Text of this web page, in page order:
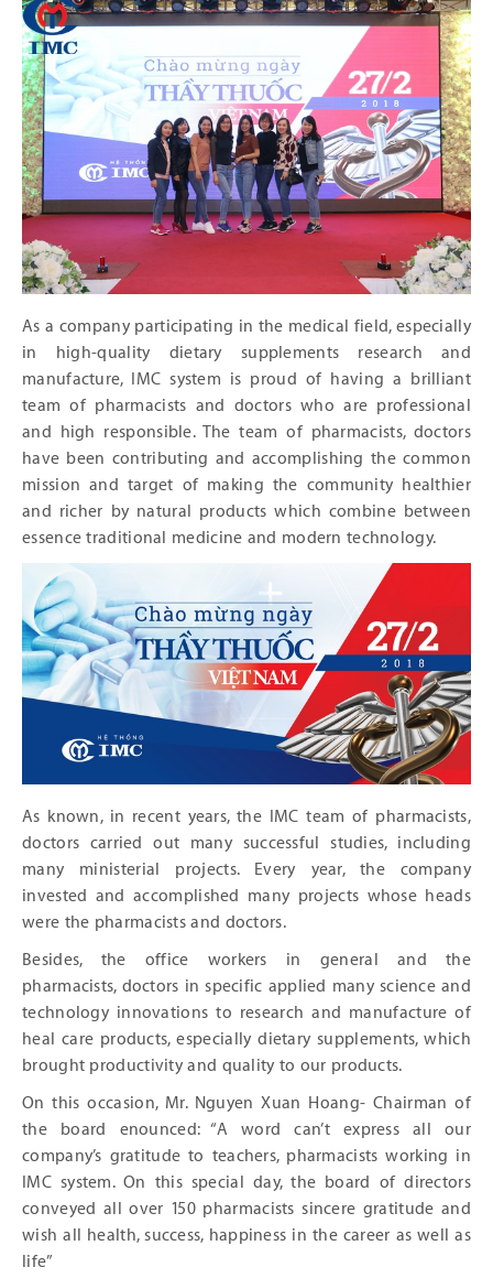
As a company participating in the medical field, especially
in high-quality dietary supplements research and
manufacture, IMC system is proud of having a brilliant
team of pharmacists and doctors who are professional
and high responsible. The team of pharmacists, doctors
have been contributing and accomplishing the common
mission and target of making the community healthier
and richer by natural products which combine between
essence traditional medicine and modern technology.
As known, in recent years, the IMC team of pharmacists,
doctors carried out many successful studies, including
many ministerial projects. Every year, the company
invested and accomplished many projects whose heads
were the pharmacists and doctors.
Besides, the office workers in general and the
pharmacists, doctors in specific applied many science and
technology innovations to research and manufacture of
heal care products, especially dietary supplements, which
brought productivity and quality to our products.
On this occasion, Mr. Nguyen Xuan Hoang- Chairman of
the board enounced: “A word can’t express all our
company’s gratitude to teachers, pharmacists working in
IMC system. On this special day, the board of directors
conveyed all over 150 pharmacists sincere gratitude and
wish all health, success, happiness in the career as well as
life”